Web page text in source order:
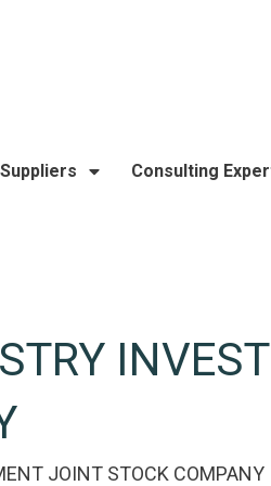
Consulting
JOINT STOCK COMPANY